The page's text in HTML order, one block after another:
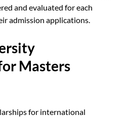
and evaluated for each
admission applications.
Masters
for international